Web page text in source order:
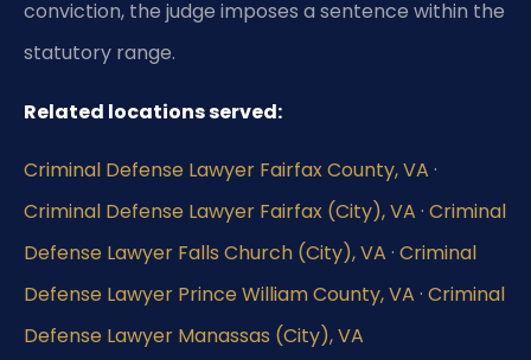
conviction, the judge imposes a sentence within the
statutory range.
Related locations served:
Criminal Defense Lawyer Fairfax County, VA ·
Criminal Defense Lawyer Fairfax (City), VA · Criminal
Defense Lawyer Falls Church (City), VA · Criminal
Defense Lawyer Prince William County, VA · Criminal
Defense Lawyer Manassas (City), VA